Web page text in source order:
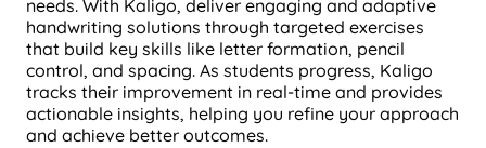
needs. With Kaligo, deliver engaging and adaptive
handwriting solutions through targeted exercises
that build key skills like letter formation, pencil
control, and spacing. As students progress, Kaligo
tracks their improvement in real-time and provides
actionable insights, helping you refine your approach
and achieve better outcomes.